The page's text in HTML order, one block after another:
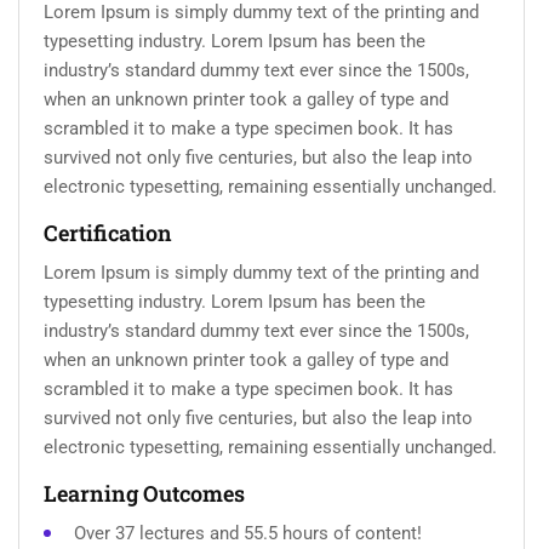
Lorem Ipsum is simply dummy text of the printing and
typesetting industry. Lorem Ipsum has been the
industry’s standard dummy text ever since the 1500s,
when an unknown printer took a galley of type and
scrambled it to make a type specimen book. It has
survived not only five centuries, but also the leap into
electronic typesetting, remaining essentially unchanged.
Certification
Lorem Ipsum is simply dummy text of the printing and
typesetting industry. Lorem Ipsum has been the
industry’s standard dummy text ever since the 1500s,
when an unknown printer took a galley of type and
scrambled it to make a type specimen book. It has
survived not only five centuries, but also the leap into
electronic typesetting, remaining essentially unchanged.
Learning Outcomes
Over 37 lectures and 55.5 hours of content!